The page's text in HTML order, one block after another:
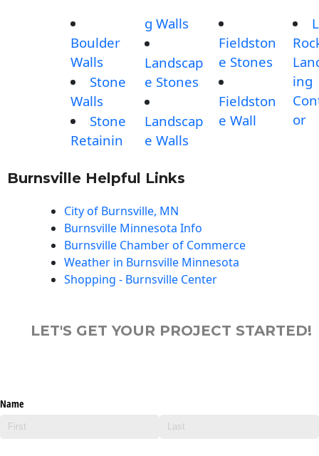
Boulder
Walls
Stone
Walls
Stone
Retainin
g Walls
Landscap
e Stones
Landscap
e Walls
Fieldston
e Stones
Fieldston
e Wall
ing
or
Burnsville Helpful Links
City of Burnsville, MN
Burnsville Minnesota Info
Burnsville Chamber of Commerce
Weather in Burnsville Minnesota
Shopping - Burnsville Center
LET'S GET YOUR PROJECT STARTED!
Name